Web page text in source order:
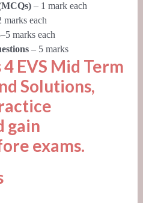
– 1 mark each
each
marks each
– 5 marks
4 EVS Mid Term
Solutions,
gain
exams.